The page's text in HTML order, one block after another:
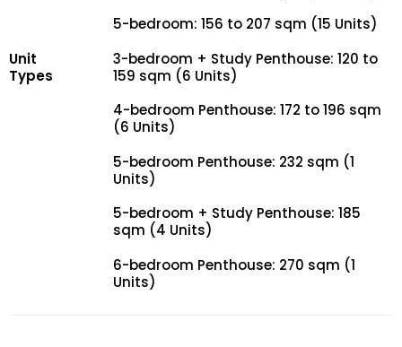
Unit
Types
5-bedroom: 156 to 207 sqm (15 Units)
3-bedroom + Study Penthouse: 120 to
159 sqm (6 Units)
4-bedroom Penthouse: 172 to 196 sqm
(6 Units)
5-bedroom Penthouse: 232 sqm (1
Units)
5-bedroom + Study Penthouse: 185
sqm (4 Units)
6-bedroom Penthouse: 270 sqm (1
Units)